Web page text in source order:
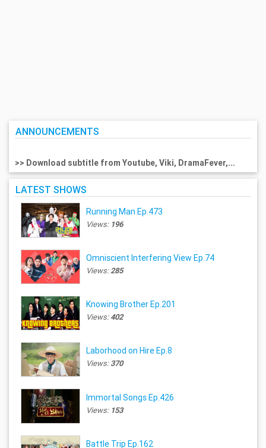
ANNOUNCEMENTS
>> Download subtitle from Youtube, Viki, DramaFever,...
LATEST SHOWS
Running Man Ep.473
Views: 196
Omniscient Interfering View Ep.74
Views:285
Knowing Brother Ep.201
Views:402
Laborhood on Hire Ep.8
Views:370
Immortal Songs Ep.426
Views: 153
Battle Trip Ep.162